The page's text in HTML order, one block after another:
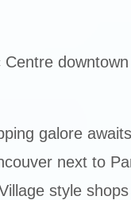
galore
next to
style